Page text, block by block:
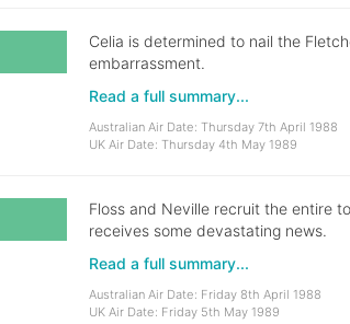
Celia is determined to nail the
embarrassment.
Read a full summary...
Australian Air Date: Thursday 7th April 1988
UK Air Date: Thursday 4th May 1989
Floss and Neville recruit the entire
receives some devastating news.
Read a full summary...
Australian Air Date: Friday 8th April 1988
UK Air Date: Friday 5th May 1989